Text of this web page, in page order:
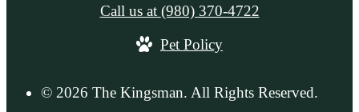
© 2026 The Kingsman. All Rights Reserved.
Call us at (980) 370-4722
Pet Policy